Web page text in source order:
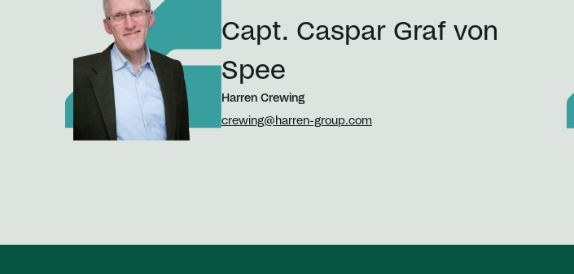
Capt. Caspar Graf von
Spee
Harren Crewing
crewing@harren-group.com